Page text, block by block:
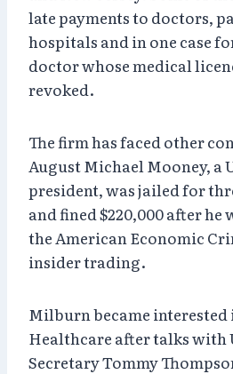
late payments to doctors,
hospitals and in one case
doctor whose medical
revoked.
The firm has faced other
August Michael Mooney, a
president, was jailed for
and fined $220,000 after he
the American Economic
insider trading.
Milburn became interested
Healthcare after talks with
Secretary Tommy